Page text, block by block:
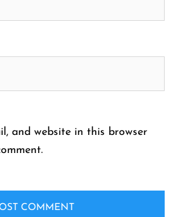
and website in this browser